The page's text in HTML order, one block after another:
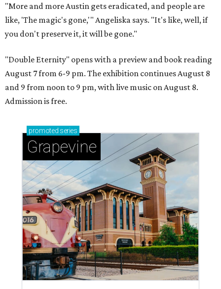
"More and more Austin gets eradicated, and people are
like, 'The magic's gone,'" Angeliska says. "It's like, well, if
you don't preserve it, it will be gone."
"Double Eternity" opens with a preview and book reading
August 7 from 6-9 pm. The exhibition continues August 8
and 9 from noon to 9 pm, with live music on August 8.
Admission is free.
promoted series
Grapevine